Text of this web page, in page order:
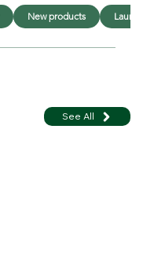
See All
New products Launches